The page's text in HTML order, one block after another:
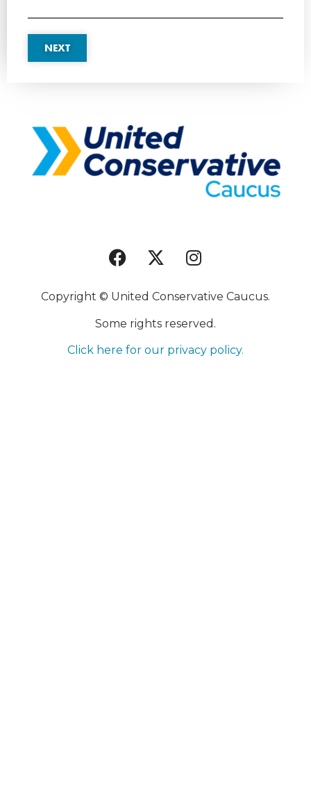
NEXT
Copyright © United Conservative Caucus.
Some rights reserved.
Click here for our privacy policy.